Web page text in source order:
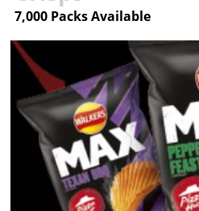
7,000 Packs Available